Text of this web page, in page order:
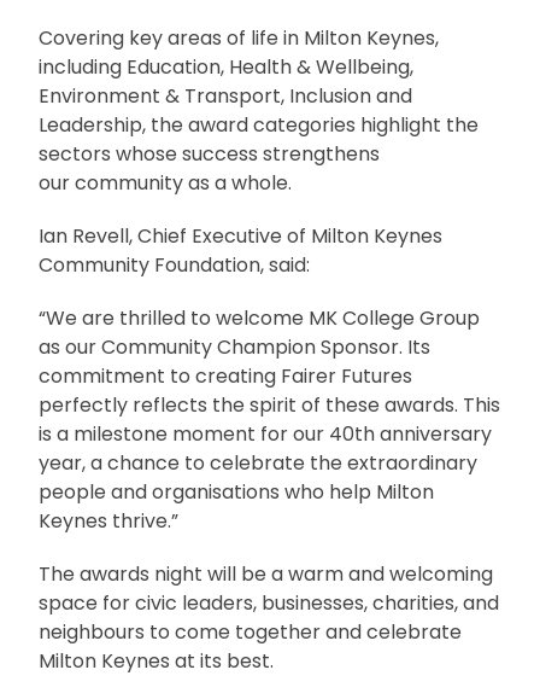
Covering key areas of life in Milton Keynes,
including Education, Health & Wellbeing,
Environment & Transport, Inclusion and
Leadership, the award categories highlight the
sectors whose success strengthens
our community as a whole.
Ian Revell, Chief Executive of Milton Keynes
Community Foundation, said:
“We are thrilled to welcome MK College Group
as our Community Champion Sponsor. Its
commitment to creating Fairer Futures
perfectly reflects the spirit of these awards. This
is a milestone moment for our 40th anniversary
year, a chance to celebrate the extraordinary
people and organisations who help Milton
Keynes thrive.”
The awards night will be a warm and welcoming
space for civic leaders, businesses, charities, and
neighbours to come together and celebrate
Milton Keynes at its best.